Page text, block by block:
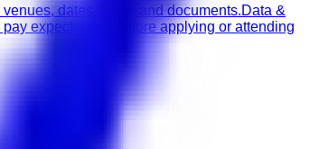
dates, roles, and documents.Data &
expectations before applying or attending